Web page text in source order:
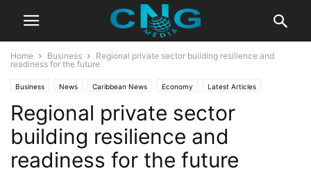
Home Business
Regional private sector building resilience and
readiness for the future
Business News Caribbean News Economy Latest Articles
Latest News
Regional private sector
building resilience and
readiness for the future